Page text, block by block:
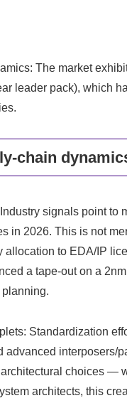
The market
leader pack), which
chain
signals point to
in 2026. This is not
to EDA/IP
a tape-out on a
Standardization
advanced
choices —
architects, this